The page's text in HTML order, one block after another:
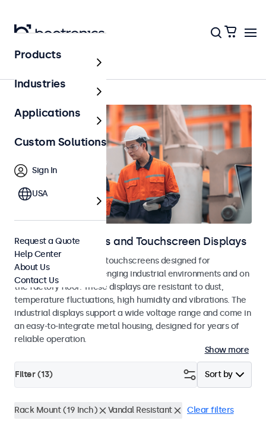
Home
Industrial Monitors and Touchscreen Displays
Industrial monitors and touchscreens designed for
continuous use in challenging industrial environments and on
the factory floor. These displays are resistant to dust,
temperature fluctuations, high humidity and vibrations. The
industrial displays support a wide voltage range and come in
an easy-to-integrate metal housing, designed for years of
reliable operation.
Show more
Sort by
Filter (13)
Rack Mount (19 Inch) Vandal Resistant Clear filters
Products
Industries
Applications
Custom Solutions
Sign In
USA
Request a Quote
Help Center
About Us
Contact Us